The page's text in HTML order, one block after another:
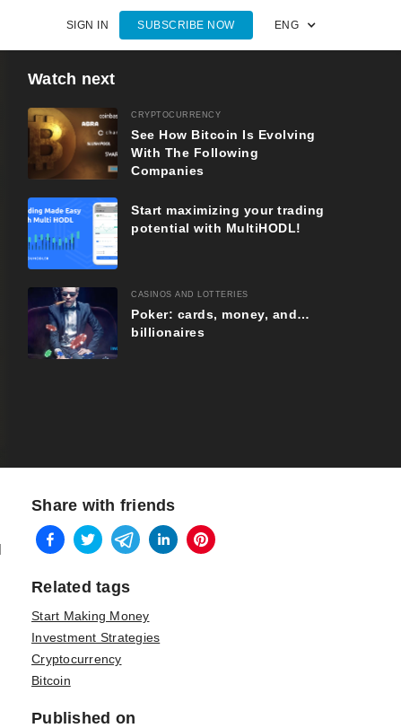
SUBSCRIBE NOW
SIGN IN ENG
Watch next
CRYPTOCURRENCY
See How Bitcoin Is Evolving
With The Following
Companies
Start maximizing your trading
potential with MultiHODL!
CASINOS AND LOTTERIES
Poker: cards, money, and…
billionaires
Share with friends
Related tags
Start Making Money
Investment Strategies
Cryptocurrency
Bitcoin
Published on